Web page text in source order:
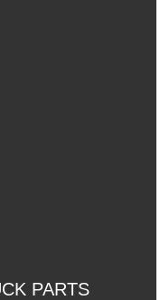
PARTS